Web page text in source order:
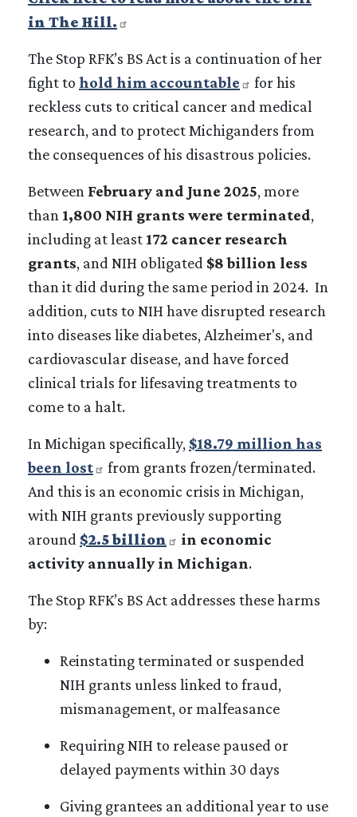
in The Hill.
The Stop RFK’s BS Act is a continuation of her
fight to hold him accountable
for his
reckless cuts to critical cancer and medical
research, and to protect Michiganders from
the consequences of his disastrous policies.
Between February and June 2025, more
than 1,800 NIH grants were terminated,
including at least 172 cancer research
grants, and NIH obligated $8 billion less
than it did during the same period in 2024. In
addition, cuts to NIH have disrupted research
into diseases like diabetes, Alzheimer's, and
cardiovascular disease, and have forced
clinical trials for lifesaving treatments to
come to a halt.
In Michigan specifically, $18.79 million has
been lost
from grants frozen/terminated.
And this is an economic crisis in Michigan,
with NIH grants previously supporting
around $2.5 billion
in economic
activity annually in Michigan.
The Stop RFK’s BS Act addresses these harms
by:
Reinstating terminated or suspended
NIH grants unless linked to fraud,
mismanagement, or malfeasance
Requiring NIH to release paused or
delayed payments within 30 days
Giving grantees an additional year to use